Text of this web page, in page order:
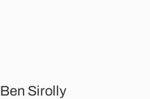
Ben Sirolly